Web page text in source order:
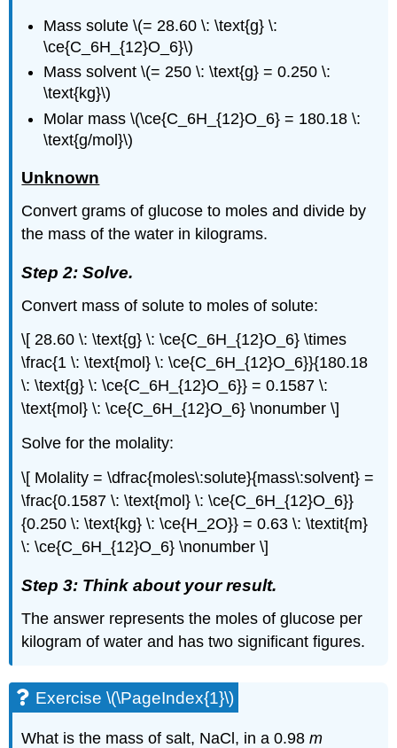
Mass solute \(= 28.60 \: \text{g} \:
\ce{C_6H_{12}O_6}\)
Mass solvent \(= 250 \: \text{g} = 0.250 \:
\text{kg}\)
Molar mass \(\ce{C_6H_{12}O_6} = 180.18 \:
\text{g/mol}\)
Unknown
Convert grams of glucose to moles and divide by
the mass of the water in kilograms.
Step 2: Solve.
Convert mass of solute to moles of solute:
\[ 28.60 \: \text{g} \: \ce{C_6H_{12}O_6} \times
\frac{1 \: \text{mol} \: \ce{C_6H_{12}O_6}}{180.18
\: \text{g} \: \ce{C_6H_{12}O_6}} = 0.1587 \:
\text{mol} \: \ce{C_6H_{12}O_6} \nonumber \]
Solve for the molality:
\[ Molality = \dfrac{moles\:solute}{mass\:solvent} =
\frac{0.1587 \: \text{mol} \: \ce{C_6H_{12}O_6}}
{0.250 \: \text{kg} \: \ce{H_2O}} = 0.63 \: \textit{m}
\: \ce{C_6H_{12}O_6} \nonumber \]
Step 3: Think about your result.
The answer represents the moles of glucose per
kilogram of water and has two significant figures.
Exercise \(\PageIndex{1}\)
What is the mass of salt, NaCl, in a 0.98m